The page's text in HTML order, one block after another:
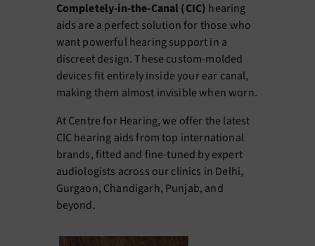
Completely-in-the-Canal (CIC) hearing
aids are a perfect solution for those who
want powerful hearing support in a
discreet design. These custom-molded
devices fit entirely inside your ear canal,
making them almost invisible when worn.
At Centre for Hearing, we offer the latest
CIC hearing aids from top international
brands, fitted and fine-tuned by expert
audiologists across our clinics in Delhi,
Gurgaon, Chandigarh, Punjab, and
beyond.